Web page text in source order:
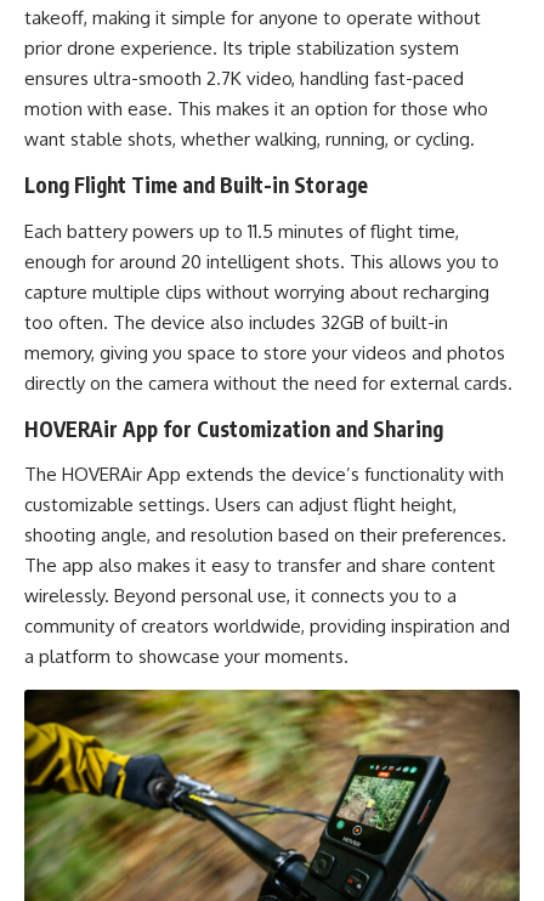
takeoff, making it simple for anyone to operate without
prior drone experience. Its triple stabilization system
ensures ultra-smooth 2.7K video, handling fast-paced
motion with ease. This makes it an option for those who
want stable shots, whether walking, running, or cycling.
Long Flight Time and Built-in Storage
Each battery powers up to 11.5 minutes of flight time,
enough for around 20 intelligent shots. This allows you to
capture multiple clips without worrying about recharging
too often. The device also includes 32GB of built-in
memory, giving you space to store your videos and photos
directly on the camera without the need for external cards.
HOVERAir App for Customization and Sharing
The HOVERAir App extends the device’s functionality with
customizable settings. Users can adjust flight height,
shooting angle, and resolution based on their preferences.
The app also makes it easy to transfer and share content
wirelessly. Beyond personal use, it connects you to a
community of creators worldwide, providing inspiration and
a platform to showcase your moments.